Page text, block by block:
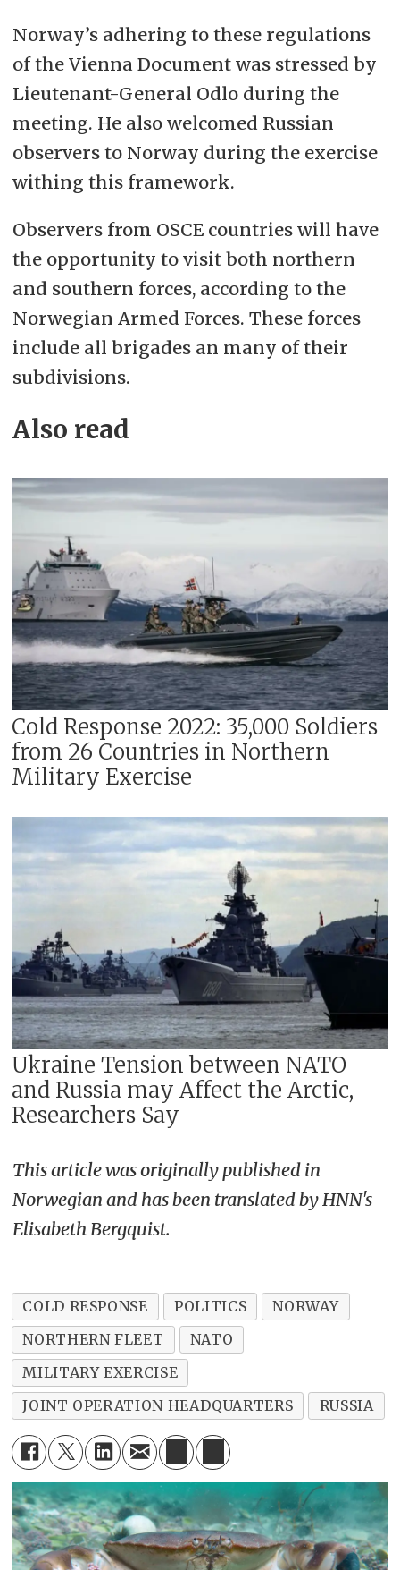
Norway’s adhering to these regulations
of the Vienna Document was stressed by
Lieutenant-General Odlo during the
meeting. He also welcomed Russian
observers to Norway during the exercise
withing this framework.
Observers from OSCE countries will have
the opportunity to visit both northern
and southern forces, according to the
Norwegian Armed Forces. These forces
include all brigades an many of their
subdivisions.
Also read
Cold Response 2022: 35,000 Soldiers
from 26 Countries in Northern
Military Exercise
Ukraine Tension between NATO
and Russia may Affect the Arctic,
Researchers Say
This article was originally published in
Norwegian and has been translated by HNN's
Elisabeth Bergquist.
COLD RESPONSE POLITICS
NORWAY
NORTHERN FLEET
NATO
MILITARY EXERCISE
JOINT OPERATION HEADQUARTERS
RUSSIA